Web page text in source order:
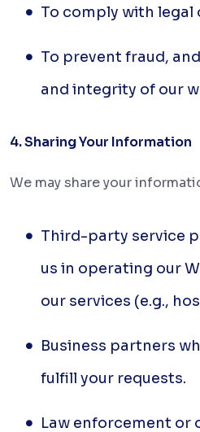
To comply with legal
To prevent fraud,
and integrity of our
4. Sharing Your Information
We may share your
Third-party service
us in operating our
our services (e.g.,
Business partners
fulfill your requests.
Law enforcement or